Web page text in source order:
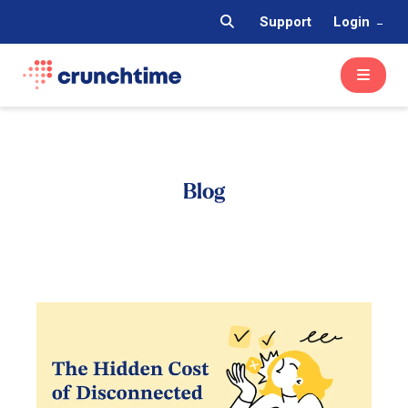
Support Login
Blog